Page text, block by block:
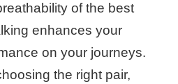
of the best
enhances your
on your journeys.
the right pair,